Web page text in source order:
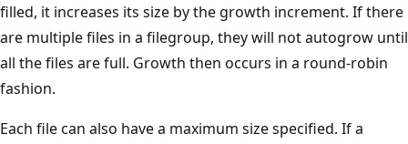
filled, it increases its size by the growth increment. If there
are multiple files in a filegroup, they will not autogrow until
all the files are full. Growth then occurs in a round-robin
fashion.
Each file can also have a maximum size specified. If a